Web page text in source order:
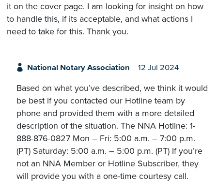
it on the cover page. I am looking for insight on how
to handle this, if its acceptable, and what actions I
need to take for this. Thank you.
National Notary Association 12 Jul 2024
Based on what you’ve described, we think it would
be best if you contacted our Hotline team by
phone and provided them with a more detailed
description of the situation. The NNA Hotline: 1-
888-876-0827 Mon – Fri: 5:00 a.m. – 7:00 p.m.
(PT) Saturday: 5:00 a.m. – 5:00 p.m. (PT) If you’re
not an NNA Member or Hotline Subscriber, they
will provide you with a one-time courtesy call.